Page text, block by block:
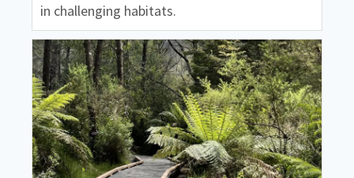
in challenging habitats.